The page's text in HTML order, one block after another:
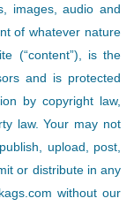
images, audio and
of whatever nature
(“content”), is the
and is protected
by copyright law,
law. Your may not
upload, post,
or distribute in any
without our